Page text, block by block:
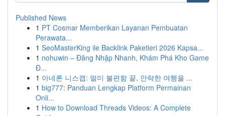
Published News
1 PT Cosmar Memberikan Layanan Pembuatan
Perawata...
1 SeoMasterKing ile Backlink Paketleri 2026 Kapsa...
1 nohuwin – Đăng Nhập Nhanh, Khám Phá Kho Game
Đ...
1 아네론 니스캡: 멀미 불편함 끝, 안락한 여행을 ...
1 big777: Panduan Lengkap Platform Permainan
Onli...
1 How to Download Threads Videos: A Complete